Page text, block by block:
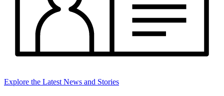
Explore the Latest News and Stories